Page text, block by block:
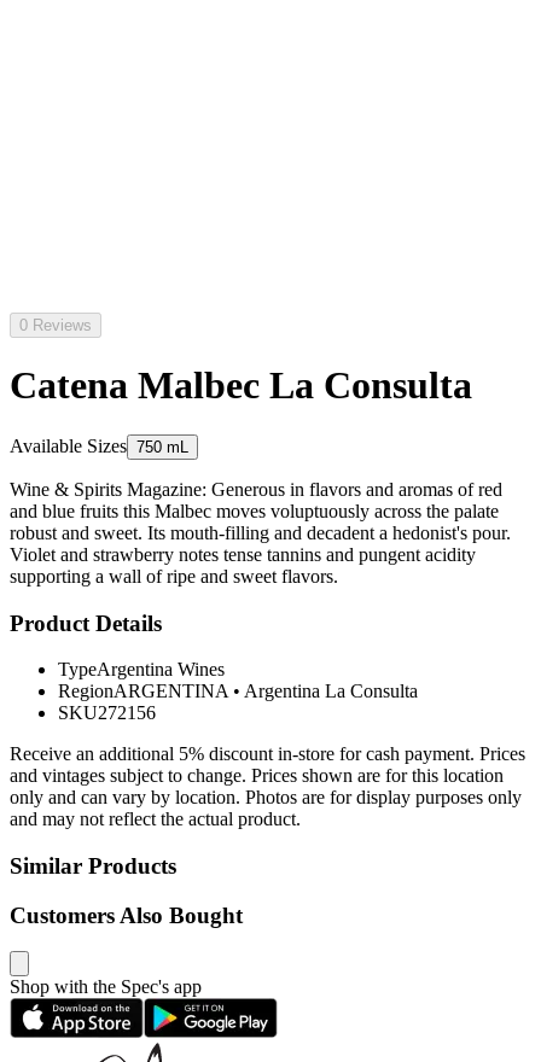
0 Reviews
Catena Malbec La Consulta
Available Sizes 750 mL
Wine & Spirits Magazine: Generous in flavors and aromas of red
and blue fruits this Malbec moves voluptuously across the palate
robust and sweet. Its mouth-filling and decadent a hedonist's pour.
Violet and strawberry notes tense tannins and pungent acidity
supporting a wall of ripe and sweet flavors.
Product Details
TypeArgentina Wines
RegionARGENTINA • Argentina La Consulta
SKU272156
Receive an additional 5% discount in-store for cash payment. Prices
and vintages subject to change. Prices shown are for this location
only and can vary by location. Photos are for display purposes only
and may not reflect the actual product.
Similar Products
Customers Also Bought
Shop with the Spec's app